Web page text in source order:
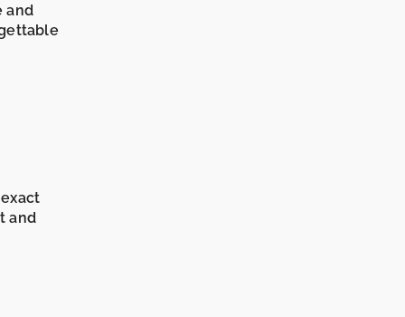
and
and